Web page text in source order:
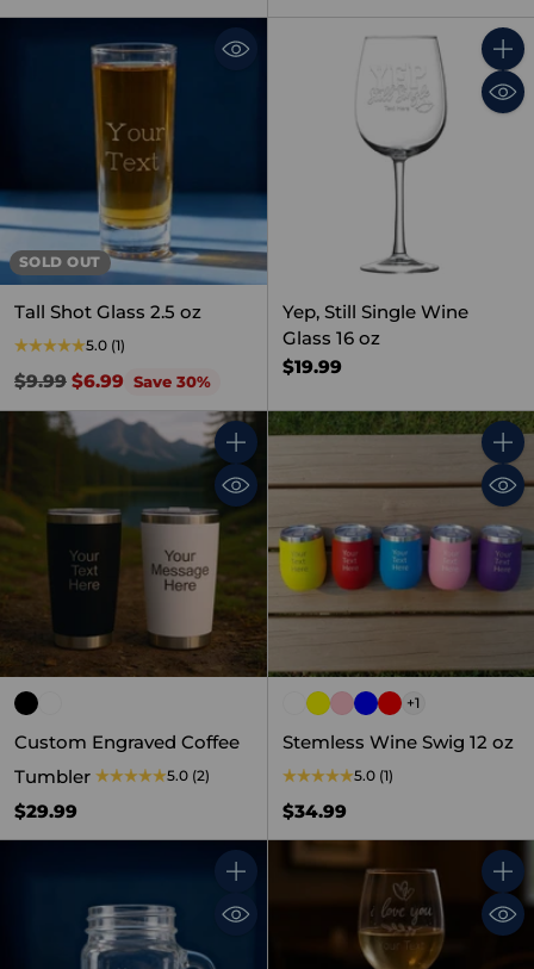
SOLD OUT
Tall Shot Glass 2.5 oz
5.0 (1)
Regular
price
$9.99 $6.99 Save 30%
Yep, Still Single Wine
Glass 16 oz
$19.99
Quantity
Custom Engraved Coffee
Tumbler
5.0 (2)
$29.99
+1
Stemless Wine Swig 12 oz
5.0 (1)
$34.99